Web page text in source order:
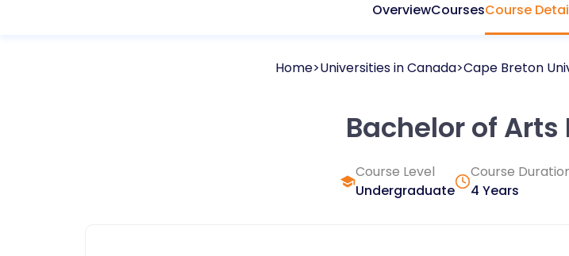
OverviewCoursesCourse
Home Universities inCanada Cape Breton
Bachelor of
Course Level
Undergraduate
Course
4 Years